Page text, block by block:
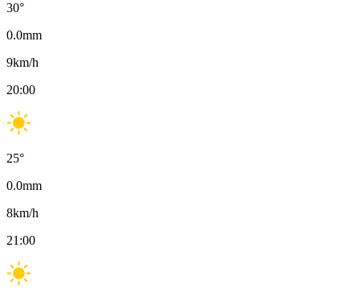
30°
0.0mm
9km/h
20:00
25°
0.0mm
8km/h
21:00